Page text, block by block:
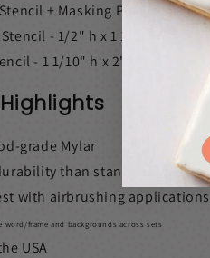
+ Masking Piece - 1 2/
- 1/2" h x 1 1/2" w
- 1 1/10" h x 2" w
grade Mylar
than standard acetate
with airbrushing
word/frame and backgrounds across sets
USA